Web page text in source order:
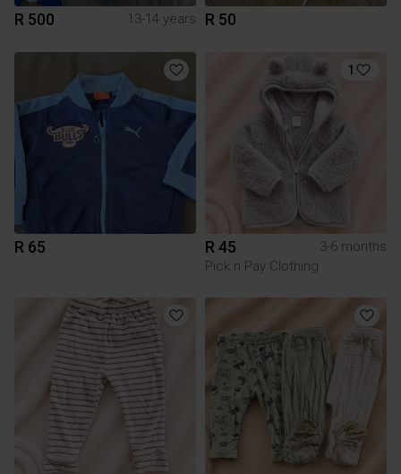
R 500 13-14 years R 50
R 65
1
R 45
3-6 months
Pick n Pay Clothing